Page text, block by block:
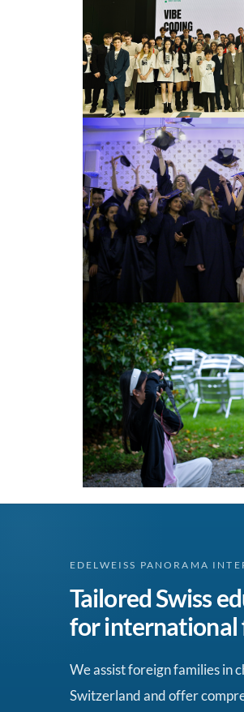
EDELWEISS PANORAMA
Tailored Swiss
for international
We assist foreign families in
Switzerland and offer